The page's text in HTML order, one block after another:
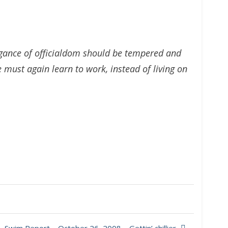
of officialdom should be tempered and
again learn to work, instead of living on